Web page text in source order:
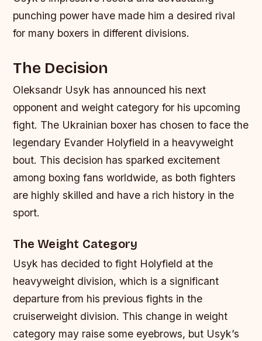
punching power have made him a desired rival
for many boxers in different divisions.
The Decision
Oleksandr Usyk has announced his next
opponent and weight category for his upcoming
fight. The Ukrainian boxer has chosen to face the
legendary Evander Holyfield in a heavyweight
bout. This decision has sparked excitement
among boxing fans worldwide, as both fighters
are highly skilled and have a rich history in the
sport.
The Weight Category
Usyk has decided to fight Holyfield at the
heavyweight division, which is a significant
departure from his previous fights in the
cruiserweight division. This change in weight
category may raise some eyebrows, but Usyk’s